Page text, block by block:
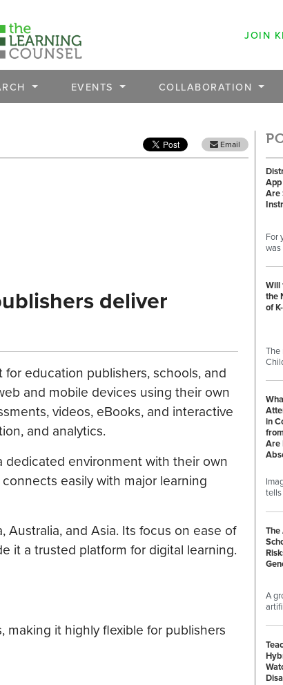
JOIN
EVENTS COLLABORATION
Email
deliver
education publishers, schools, and
and mobile devices using their own
videos, eBooks, and interactive
and analytics.
dedicated environment with their own
easily with major learning
and Asia. Its focus on ease of
it a trusted platform for digital learning.
it highly flexible for publishers
Are
For
Will
the
of
The
in
Are
A